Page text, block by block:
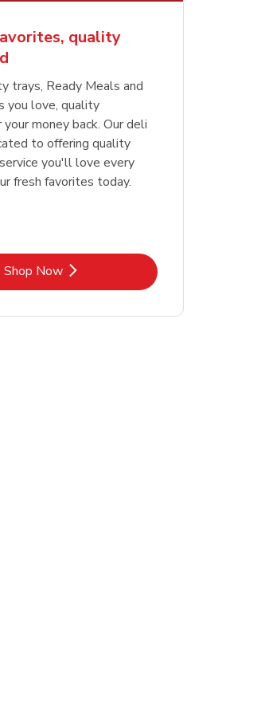
quality
trays, Ready Meals and
you love, quality
money back. Our deli
to offering quality
you'll love every
fresh favorites today.
Shop NowLink Opens in New Tab